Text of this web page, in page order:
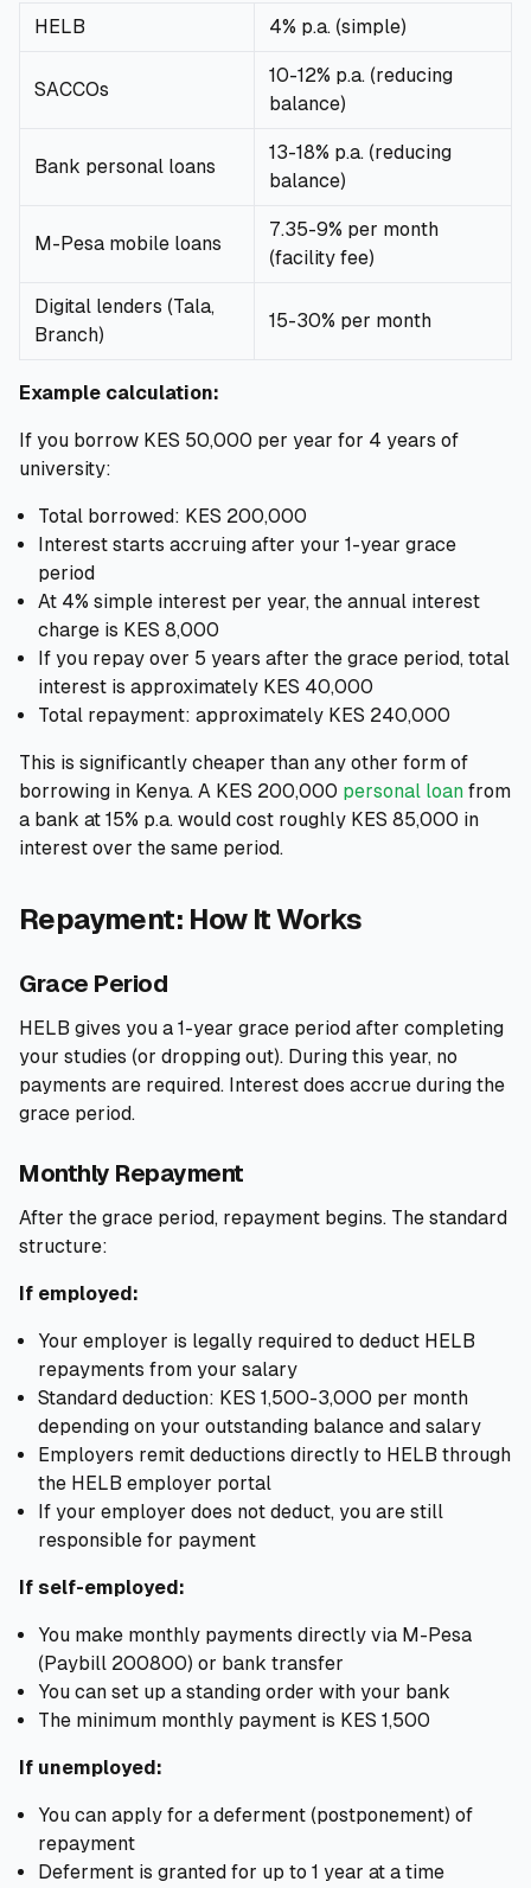
HELB 4% p.a. (simple)
SACCOs
10-12% p.a. (reducing
balance)
Bank personal loans
13-18% p.a. (reducing
balance)
M-Pesa mobile loans
7.35-9% per month
(facility fee)
Digital lenders (Tala,
Branch)
15-30% per month
Example calculation:
If you borrow KES 50,000 per year for 4 years of
university:
Total borrowed: KES 200,000
Interest starts accruing after your 1-year grace
period
At 4% simple interest per year, the annual interest
charge is KES 8,000
If you repay over 5 years after the grace period, total
interest is approximately KES 40,000
Total repayment: approximately KES 240,000
This is significantly cheaper than any other form of
borrowing in Kenya. A KES 200,000 personal loan from
a bank at 15% p.a. would cost roughly KES 85,000 in
interest over the same period.
Repayment: How It Works
Grace Period
HELB gives you a 1-year grace period after completing
your studies (or dropping out). During this year, no
payments are required. Interest does accrue during the
grace period.
Monthly Repayment
After the grace period, repayment begins. The standard
structure:
If employed:
Your employer is legally required to deduct HELB
repayments from your salary
Standard deduction: KES 1,500-3,000 per month
depending on your outstanding balance and salary
Employers remit deductions directly to HELB through
the HELB employer portal
If your employer does not deduct, you are still
responsible for payment
If self-employed:
You make monthly payments directly via M-Pesa
(Paybill 200800) or bank transfer
You can set up a standing order with your bank
The minimum monthly payment is KES 1,500
If unemployed:
You can apply for a deferment (postponement) of
repayment
Deferment is granted for up to 1 year at a time